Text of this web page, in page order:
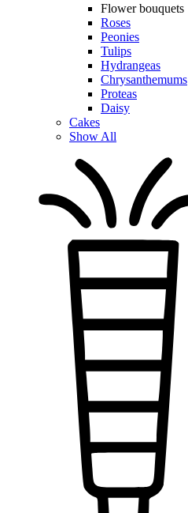
Flower bouquets
Roses
Peonies
Tulips
Hydrangeas
Chrysanthemums
Proteas
Daisy
Cakes
Show All